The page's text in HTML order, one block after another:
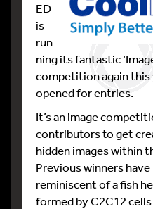
ED
is
run
ning its fantastic
competition again this
opened for entries.
It’s an image
contributors to get
hidden images within
Previous winners
reminiscent of a fish
formed by C2C12